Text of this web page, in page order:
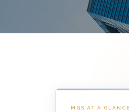
MGS AT A GLANCE